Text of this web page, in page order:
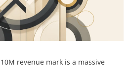
revenue mark is a massive